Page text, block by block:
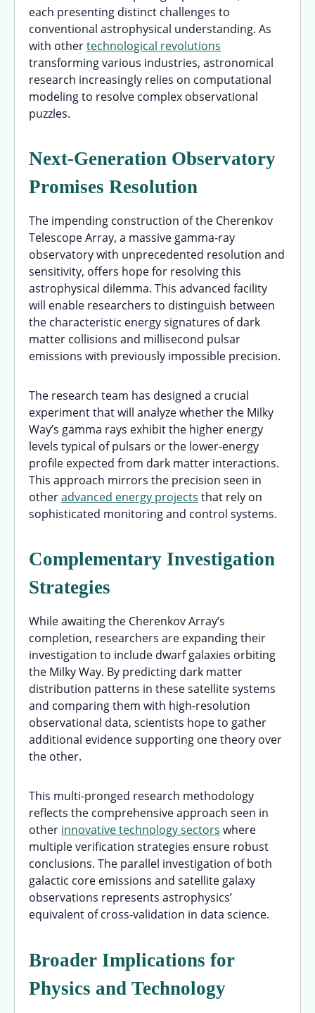
each presenting distinct challenges to
conventional astrophysical understanding. As
with othertechnological revolutions
transforming various industries, astronomical
research increasingly relies on computational
modeling to resolve complex observational
puzzles.
Next-Generation Observatory
Promises Resolution
The impending construction of the Cherenkov
Telescope Array, a massive gamma-ray
observatory with unprecedented resolution and
sensitivity, offers hope for resolving this
astrophysical dilemma. This advanced facility
will enable researchers to distinguish between
the characteristic energy signatures of dark
matter collisions and millisecond pulsar
emissions with previously impossible precision.
The research team has designed a crucial
experiment that will analyze whether the Milky
Way’s gamma rays exhibit the higher energy
levels typical of pulsars or the lower-energy
profile expected from dark matter interactions.
This approach mirrors the precision seen in
otheradvanced energy projects that rely on
sophisticated monitoring and control systems.
Complementary Investigation
Strategies
While awaiting the Cherenkov Array’s
completion, researchers are expanding their
investigation to include dwarf galaxies orbiting
the Milky Way. By predicting dark matter
distribution patterns in these satellite systems
and comparing them with high-resolution
observational data, scientists hope to gather
additional evidence supporting one theory over
the other.
This multi-pronged research methodology
reflects the comprehensive approach seen in
other innovative technology sectors where
multiple verification strategies ensure robust
conclusions. The parallel investigation of both
galactic core emissions and satellite galaxy
observations represents astrophysics’
equivalent of cross-validation in data science.
Broader Implications for
Physics and Technology